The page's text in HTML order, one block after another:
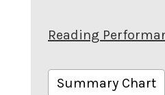
Reading
Summary Chart